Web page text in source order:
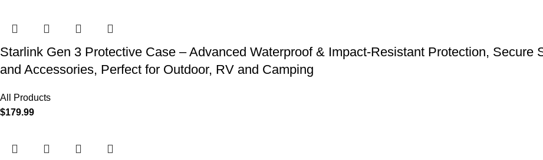
Starlink Gen 3 Protective Case – Advanced Waterproof & Impact-Resistant Protection, Secure
and Accessories, Perfect for Outdoor, RV and Camping
All Products
$179.99